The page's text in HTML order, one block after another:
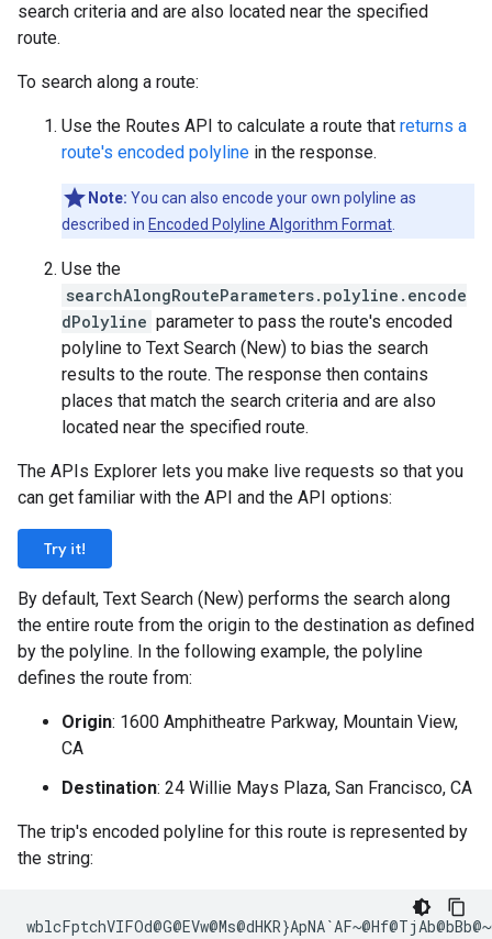
search criteria and are also located near the specified
route.
To search along a route:
Use the Routes API to calculate a route that returns a
route's encoded polyline in the response.
Note: You can also encode your own polyline as
described in Encoded Polyline Algorithm Format
Use the
searchAlongRouteParameters.polyline.encode
dPolyline parameter to pass the route's encoded
polyline to Text Search (New) to bias the search
results to the route. The response then contains
places that match the search criteria and are also
located near the specified route.
The APIs Explorer lets you make live requests so that you
can get familiar with the API and the API options:
Try it!
By default, Text Search (New) performs the search along
the entire route from the origin to the destination as defined
by the polyline. In the following example, the polyline
defines the route from:
Origin: 1600 Amphitheatre Parkway, Mountain View,
CA
Destination: 24 Willie Mays Plaza, San Francisco, CA
The trip's encoded polyline for this route is represented by
the string: